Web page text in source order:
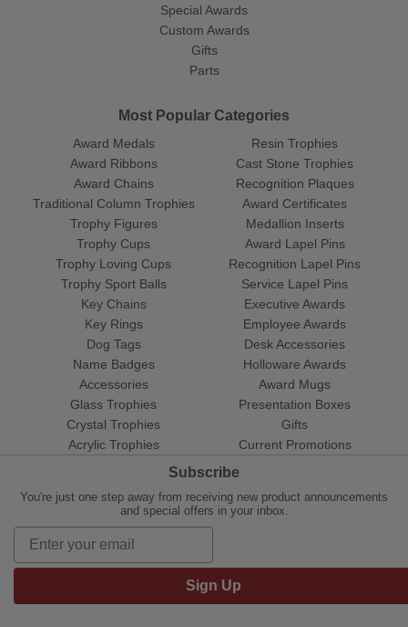
Special Awards
Custom Awards
Gifts
Parts
Most Popular Categories
Award Medals
Award Ribbons
Award Chains
Traditional Column Trophies
Trophy Figures
Trophy Cups
Trophy Loving Cups
Trophy Sport Balls
Resin Trophies
Cast Stone Trophies
Recognition Plaques
Award Certificates
Medallion Inserts
Award Lapel Pins
Recognition Lapel Pins
Service Lapel Pins
Key Chains
Key Rings
Dog Tags
Name Badges
Accessories
Glass Trophies
Crystal Trophies
Acrylic Trophies
Executive Awards
Employee Awards
Desk Accessories
Holloware Awards
Award Mugs
Presentation Boxes
Gifts
Current Promotions
Subscribe
You're just one step away from receiving new product announcements
and special offers in your inbox.
Sign Up